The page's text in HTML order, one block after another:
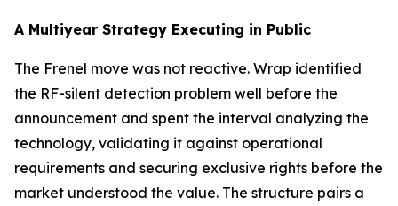
A Multiyear Strategy Executing in Public
The Frenel move was not reactive. Wrap identified
the RF-silent detection problem well before the
announcement and spent the interval analyzing the
technology, validating it against operational
requirements and securing exclusive rights before the
market understood the value. The structure pairs a